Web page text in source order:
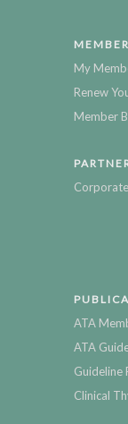
My
Renew
Member
ATA
ATA
Guideline
Clinical